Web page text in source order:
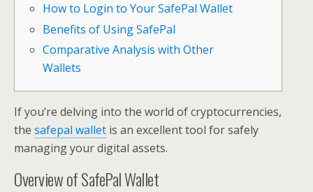
How to Login to Your SafePal Wallet
Benefits of Using SafePal
Comparative Analysis with Other
Wallets
If you’re delving into the world of cryptocurrencies,
the safepal wallet is an excellent tool for safely
managing your digital assets.
Overview of SafePal Wallet